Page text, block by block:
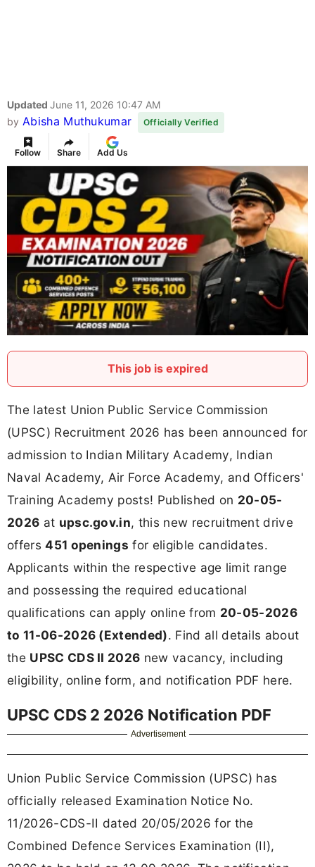
Updated June 11, 2026 10:47 AM
by Abisha Muthukumar Officially Verified
Follow Share Add Us
This job is expired
The latest Union Public Service Commission
(UPSC) Recruitment 2026 has been announced for
admission to Indian Military Academy, Indian
Naval Academy, Air Force Academy, and Officers'
Training Academy posts! Published on 20-05-
2026 at upsc.gov.in, this new recruitment drive
offers451 openings for eligible candidates.
Applicants within the respective age limit range
and possessing the required educational
qualifications can apply online from 20-05-2026
to 11-06-2026 (Extended). Find all details about
the UPSC CDS II 2026 new vacancy, including
eligibility, online form, and notification PDF here.
UPSC CDS 2 2026 Notification PDF
Advertisement
Union Public Service Commission (UPSC) has
officially released Examination Notice No.
11/2026-CDS-II dated 20/05/2026 for the
Combined Defence Services Examination (II),